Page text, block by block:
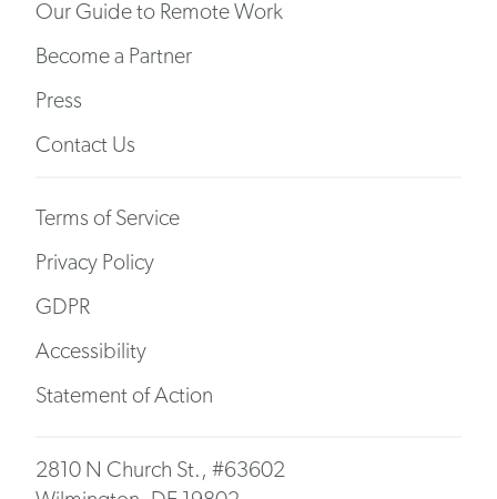
Our Guide to Remote Work
Become a Partner
Press
Contact Us
Terms of Service
Privacy Policy
GDPR
Accessibility
Statement of Action
2810 N Church St., #63602